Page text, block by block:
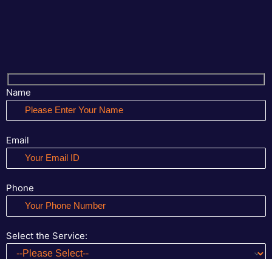
Name
Email
Phone
Select the Service: